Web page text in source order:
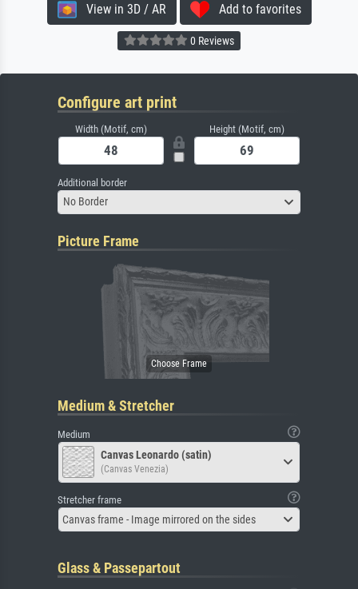
View in 3D / AR Add to favorites
0 Reviews
Configure art print
Width (Motif, cm) Height (Motif, cm)
Additional border
No Border
Picture Frame
Medium & Stretcher
Medium
Canvas Leonardo (satin)
(Canvas Venezia)
Stretcher frame
Canvas frame - Image mirrored on the sides
Glass & Passepartout